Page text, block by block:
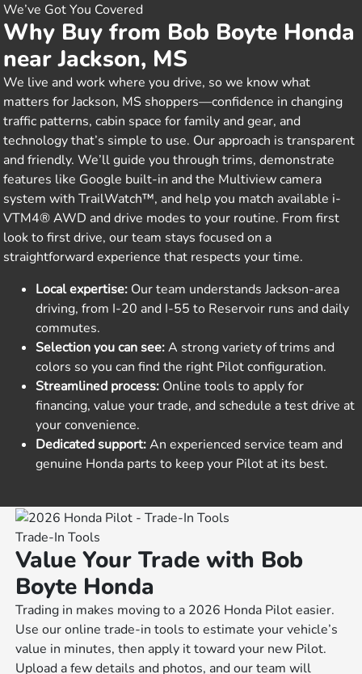
We’ve Got You Covered
Why Buy from Bob Boyte Honda
near Jackson, MS
We live and work where you drive, so we know what
matters for Jackson, MS shoppers—confidence in changing
traffic patterns, cabin space for family and gear, and
technology that’s simple to use. Our approach is transparent
and friendly. We’ll guide you through trims, demonstrate
features like Google built-in and the Multiview camera
system with TrailWatch™, and help you match available i-
VTM4® AWD and drive modes to your routine. From first
look to first drive, our team stays focused on a
straightforward experience that respects your time.
Local expertise: Our team understands Jackson-area
driving, from I-20 and I-55 to Reservoir runs and daily
commutes.
Selection you can see:A strong variety of trims and
colors so you can find the right Pilot configuration.
Streamlined process: Online tools to apply for
financing, value your trade, and schedule a test drive at
your convenience.
Dedicated support:An experienced service team and
genuine Honda parts to keep your Pilot at its best.
Trade-In Tools
Value Your Trade with Bob
Boyte Honda
Trading in makes moving to a 2026 Honda Pilot easier.
Use our online trade-in tools to estimate your vehicle’s
value in minutes, then apply it toward your new Pilot.
Upload a few details and photos, and our team will